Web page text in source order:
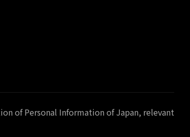
of Personal Information of Japan, relevant